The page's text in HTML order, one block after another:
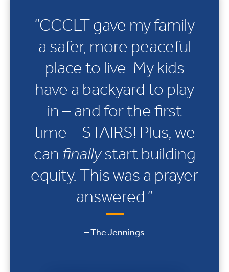
“CCCLT gave my family
a safer, more peaceful
place to live. My kids
have a backyard to play
in – and for the first
time – STAIRS! Plus, we
can finallystart building
equity. This was a prayer
answered.”
– The Jennings